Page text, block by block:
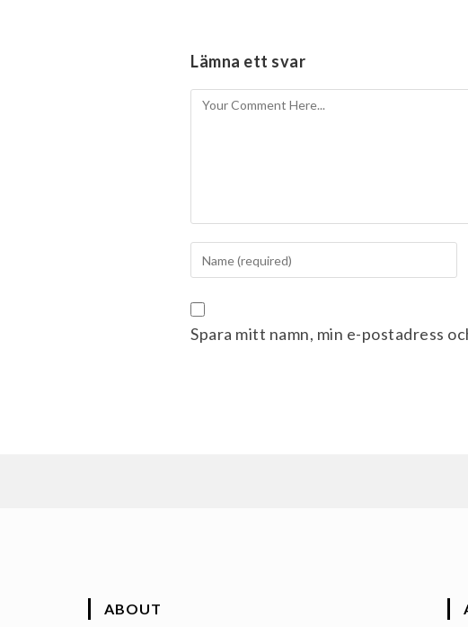
Lämna ett svar
Spara mitt namn, min e-postadress
ABOUT